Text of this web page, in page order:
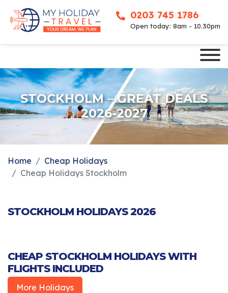
0203 745 1786
Open today: 8am - 10.30pm
STOCKHOLM – GREAT DEALS
2026-2027
Home
Cheap Holidays
Cheap Holidays Stockholm
STOCKHOLM HOLIDAYS 2026
CHEAP STOCKHOLM HOLIDAYS WITH
FLIGHTS INCLUDED
More Holidays